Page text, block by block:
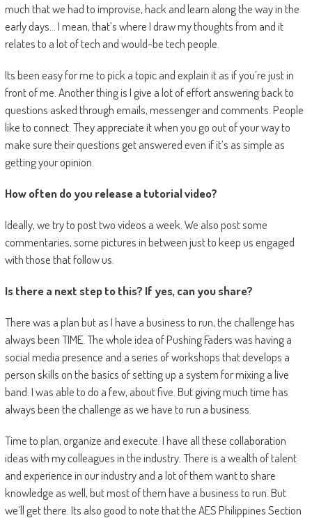
much that we had to improvise, hack and learn along the way in the
early days… I mean, that’s where I draw my thoughts from and it
relates to a lot of tech and would-be tech people.
Its been easy for me to pick a topic and explain it as if you’re just in
front of me. Another thing is I give a lot of effort answering back to
questions asked through emails, messenger and comments. People
like to connect. They appreciate it when you go out of your way to
make sure their questions get answered even if it’s as simple as
getting your opinion.
How often do you release a tutorial video?
Ideally, we try to post two videos a week. We also post some
commentaries, some pictures in between just to keep us engaged
with those that follow us.
Is there a next step to this? If yes, can you share?
There was a plan but as I have a business to run, the challenge has
always been TIME. The whole idea of Pushing Faders was having a
social media presence and a series of workshops that develops a
person skills on the basics of setting up a system for mixing a live
band. I was able to do a few, about five. But giving much time has
always been the challenge as we have to run a business.
Time to plan, organize and execute. I have all these collaboration
ideas with my colleagues in the industry. There is a wealth of talent
and experience in our industry and a lot of them want to share
knowledge as well, but most of them have a business to run. But
we’ll get there. Its also good to note that the AES Philippines Section